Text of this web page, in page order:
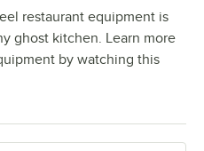
restaurant equipment is
ghost kitchen. Learn more
by watching this